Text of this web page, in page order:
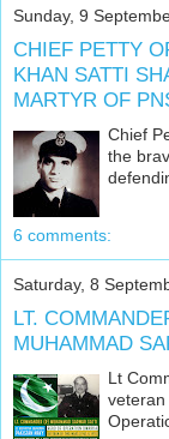
Sunday, 9
CHIEF PETTY
KHAN SATTI
MARTYR OF
Chief
the
6 comments:
Saturday, 8
LT.
MUHAMMAD
Lt